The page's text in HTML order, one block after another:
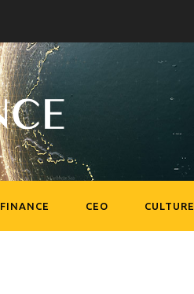
FINANCE CEO CULTURE